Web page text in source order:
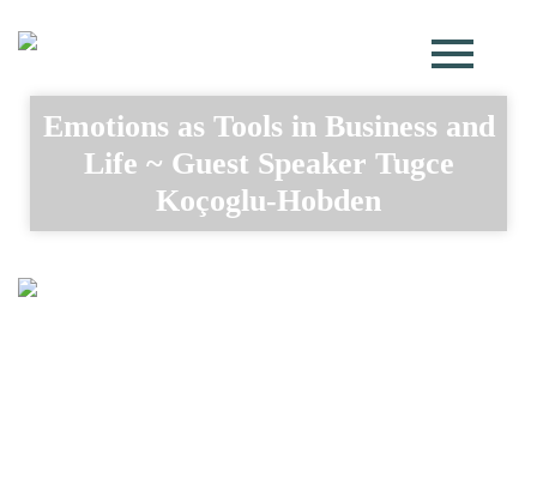
Emotions as Tools in Business and
Life ~ Guest Speaker Tugce
Koçoglu-Hobden